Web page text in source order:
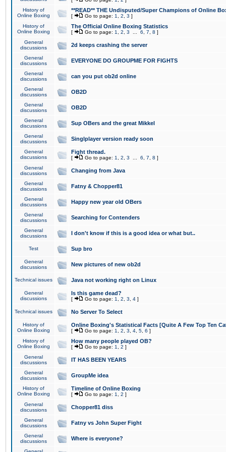
History of
Online Boxing
**READ** THE Undisputed/Super Champions of Online
[ Go to page: 1 2 3 ]
History of
Online Boxing
The Official Online Boxing Statistics
[ Go to page: 1 2 3 6 7 8 ]
General
discussions
2d keeps crashing the server
General
discussions
EVERYONE DO GROUPME FOR FIGHTS
General
discussions
can you put ob2d online
General
discussions
OB2D
General
discussions
OB2D
General
discussions
Sup OBers and the great Mikkel
General
discussions
Singlplayer version ready soon
General
discussions
Fight thread.
[ Go to page: 1 2 3 6 7 8 ]
General
discussions
Changing from Java
General
discussions
Fatny & Chopper81
General
discussions
Happy new year old OBers
General
discussions
Searching for Contenders
General
discussions
I don't know if this is a good idea or what but..
Test Sup bro
General
discussions
New pictures of new ob2d
Technical issues Java not working right on Linux
General
discussions
Is this game dead?
[ Go to page: 1 2 3 4 ]
Technical issues No Server To Select
History of
Online Boxing
Online Boxing's Statistical Facts [Quite A Few Top Ten
[ Go to page: 1 2 3 4 5 6 ]
History of
Online Boxing
How many people played OB?
[ Go to page: 1 2 ]
General
discussions
IT HAS BEEN YEARS
General
discussions
GroupMe idea
History of
Online Boxing
Timeline of Online Boxing
[ Go to page: 1 2 ]
General
discussions
Chopper81 diss
General
discussions
Fatny vs John Super Fight
General
discussions
Where is everyone?